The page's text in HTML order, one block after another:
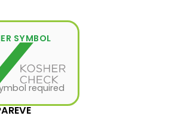
SYMBOL
required